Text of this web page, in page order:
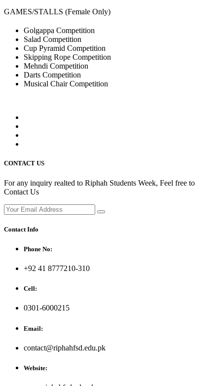
GAMES/STALLS (Female Only)
Golgappa Competition
Salad Competition
Cup Pyramid Competition
Skipping Rope Competition
Mehndi Competition
Darts Competition
Musical Chair Competition
CONTACT US
For any inquiry realted to Riphah Students Week, Feel free to
Contact Us
Contact Info
Phone No:
+92 41 8777210-310
Cell:
0301-6000215
Email:
contact@riphahfsd.edu.pk
Website: